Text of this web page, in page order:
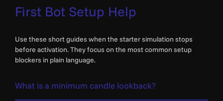
First Bot Setup Help
Use these short guides when the starter simulation stops
before activation. They focus on the most common setup
blockers in plain language.
What is a minimum candle lookback?